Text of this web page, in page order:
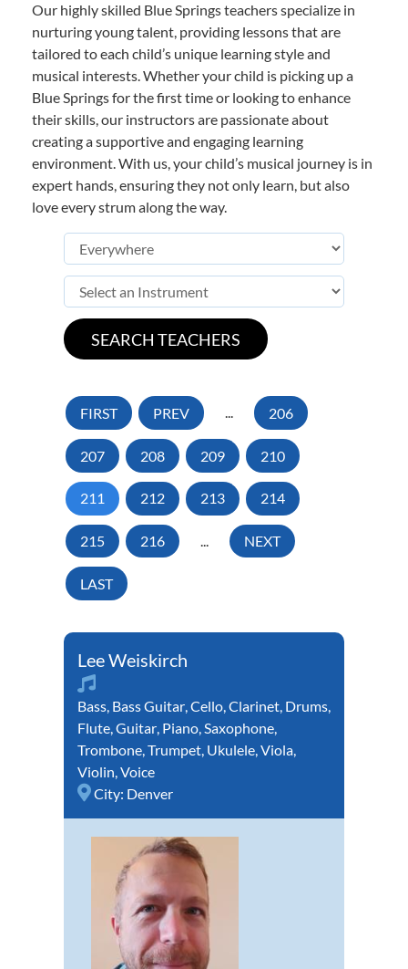
Our highly skilled Blue Springs teachers specialize in
nurturing young talent, providing lessons that are
tailored to each child’s unique learning style and
musical interests. Whether your child is picking up a
Blue Springs for the first time or looking to enhance
their skills, our instructors are passionate about
creating a supportive and engaging learning
environment. With us, your child’s musical journey is in
expert hands, ensuring they not only learn, but also
love every strum along the way.
FIRST PREV ... 206
207 208 209 210
211 212 213 214
215 216 ... NEXT
LAST
Lee Weiskirch
Bass, Bass Guitar,Cello,Clarinet, Drums,
Flute,Guitar, Piano,Saxophone,
Trombone,Trumpet, Ukulele,Viola,
Violin,Voice
City: Denver